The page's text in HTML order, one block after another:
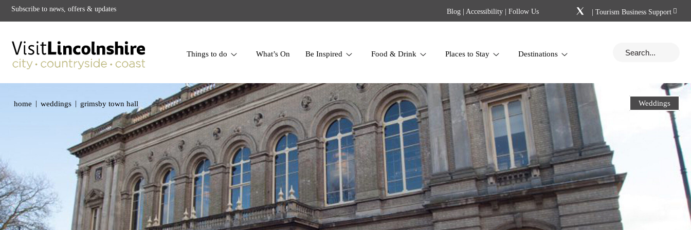
Things to do What’s On Be Inspired Food & Drink Places to Stay Destinations
Subscribe to news, offers & updates Blog | Accessibility | Follow Us | Tourism Business Support
home | weddings | grimsby town hall Weddings